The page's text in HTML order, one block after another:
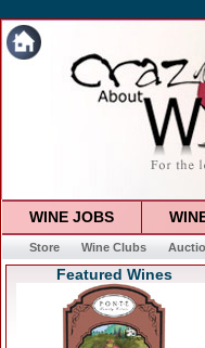
WINE JOBS
Store Wine Clubs
Featured Wines